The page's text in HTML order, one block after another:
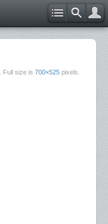
. Full size is 700×525 pixels.